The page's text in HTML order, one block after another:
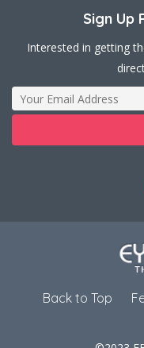
Sign Up
Interested in getting
Back to Top